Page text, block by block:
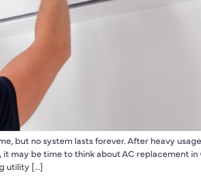
but no system lasts forever. After heavy
may be time to think about AC replacement
utility […]